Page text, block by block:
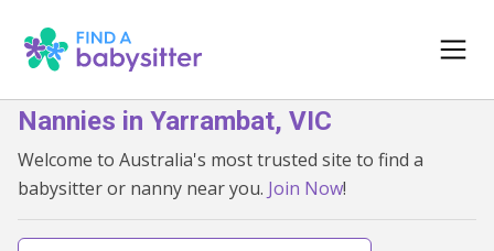
Nannies in Yarrambat, VIC
Welcome to Australia's most trusted site to find a
babysitter or nanny near you. Join Now!